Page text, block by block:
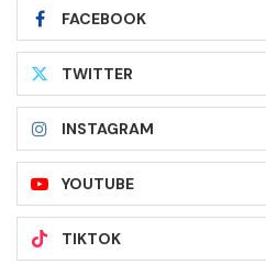
FACEBOOK
TWITTER
INSTAGRAM
YOUTUBE
TIKTOK